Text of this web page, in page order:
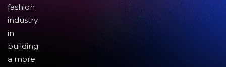
fashion
industry
in
building
a more